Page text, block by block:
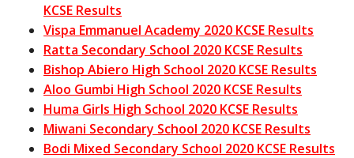
KCSE Results
Vispa Emmanuel Academy 2020 KCSE Results
Ratta Secondary School 2020 KCSE Results
Bishop Abiero High School 2020 KCSE Results
Aloo Gumbi High School 2020 KCSE Results
Huma Girls High School 2020 KCSE Results
Miwani Secondary School 2020 KCSE Results
Bodi Mixed Secondary School 2020 KCSE Results